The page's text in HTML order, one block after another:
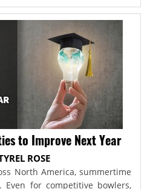
to Improve Next Year
ROSE
North America, summertime
Even for competitive bowlers,